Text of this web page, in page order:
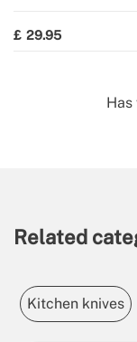
29.95
Has
Related
Kitchen knives